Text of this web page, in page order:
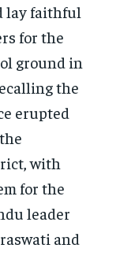
lay faithful
for the
ground in
the
erupted
with
for the
leader
and